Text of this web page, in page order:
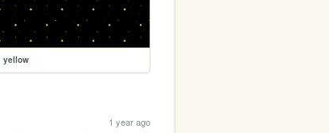
yellow
1 year ago